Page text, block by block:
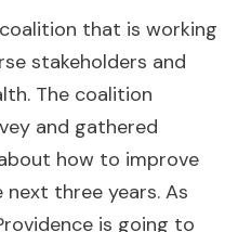
that is working
stakeholders and
The coalition
and gathered
how to improve
three years. As
is going to